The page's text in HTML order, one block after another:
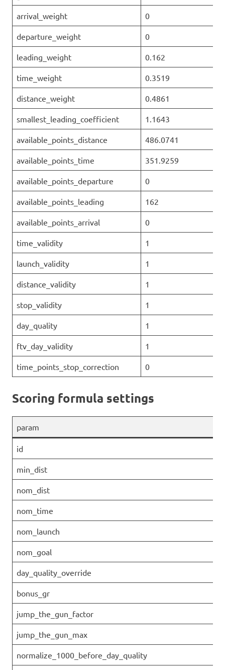
arrival_weight 0
departure_weight 0
leading_weight 0.162
time_weight 0.3519
distance_weight 0.4861
smallest_leading_coefficient 1.1643
available_points_distance 486.0741
available_points_time 351.9259
available_points_departure 0
available_points_leading 162
available_points_arrival 0
time_validity 1
launch_validity 1
distance_validity 1
stop_validity 1
day_quality 1
ftv_day_validity 1
time_points_stop_correction 0
Scoring formula settings
param
id
min_dist
nom_dist
nom_time
nom_launch
nom_goal
day_quality_override
bonus_gr
jump_the_gun_factor
jump_the_gun_max
normalize_1000_before_day_quality